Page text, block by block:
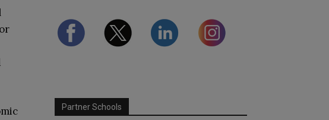
Partner Schools